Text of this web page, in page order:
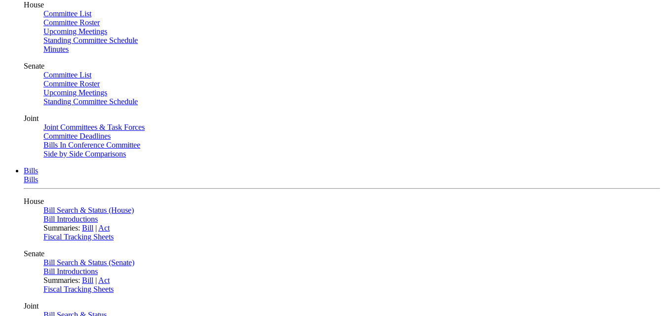
House
Committee List
Committee Roster
Upcoming Meetings
Standing Committee Schedule
Minutes
Senate
Committee List
Committee Roster
Upcoming Meetings
Standing Committee Schedule
Joint
Joint Committees & Task Forces
Committee Deadlines
Bills In Conference Committee
Side by Side Comparisons
Bills
Bills
House
Bill Search & Status (House)
Bill Introductions
Summaries: Bill | Act
Fiscal Tracking Sheets
Senate
Bill Search & Status (Senate)
Bill Introductions
Summaries: Bill | Act
Fiscal Tracking Sheets
Joint